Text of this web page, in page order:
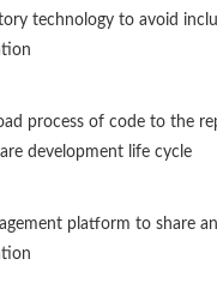
technology to avoid
process of code to the
development life cycle
platform to share